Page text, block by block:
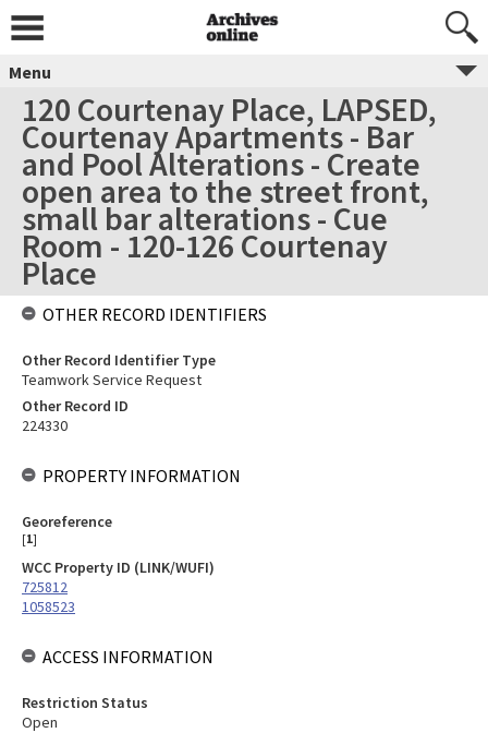
Menu
120 Courtenay Place, LAPSED,
Courtenay Apartments - Bar
and Pool Alterations - Create
open area to the street front,
small bar alterations - Cue
Room - 120-126 Courtenay
Place
OTHER RECORD IDENTIFIERS
Other Record Identifier Type
Teamwork Service Request
Other Record ID
224330
PROPERTY INFORMATION
Georeference
[1]
WCC Property ID (LINK/WUFI)
725812
1058523
ACCESS INFORMATION
Restriction Status
Open